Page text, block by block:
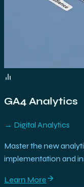
GA4 Analytics
→ Digital Analytics
Master the new
implementation and
Learn More